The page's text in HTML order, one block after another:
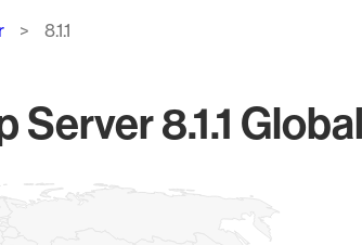
8.1.1
Server 8.1.1